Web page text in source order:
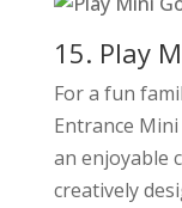
15. Play
For a fun
Entrance
an enjoyable
creatively